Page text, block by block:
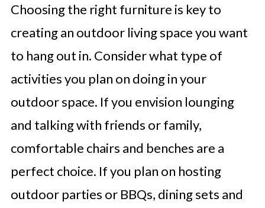
Choosing the right furniture is key to
creating an outdoor living space you want
to hang out in. Consider what type of
activities you plan on doing in your
outdoor space. If you envision lounging
and talking with friends or family,
comfortable chairs and benches are a
perfect choice. If you plan on hosting
outdoor parties or BBQs, dining sets and